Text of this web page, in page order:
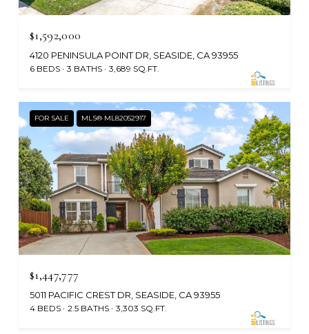
$1,592,000
4120 PENINSULA POINT DR, SEASIDE, CA 93955
6 BEDS 3 BATHS 3,689 SQ.FT.
FOR SALE MLS® ML82052917
$1,447,777
5011 PACIFIC CREST DR, SEASIDE, CA 93955
4 BEDS 2.5 BATHS 3,303 SQ.FT.